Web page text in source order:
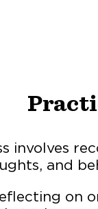
involves
and
on